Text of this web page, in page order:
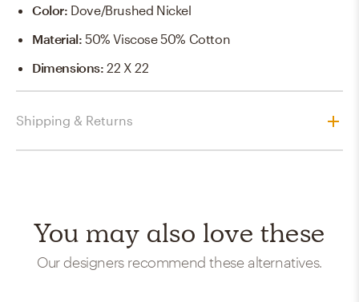
Color: Dove/Brushed Nickel
Material:50% Viscose 50% Cotton
Dimensions:22 X 22
Shipping & Returns
You may also love these
Our designers recommend these alternatives.